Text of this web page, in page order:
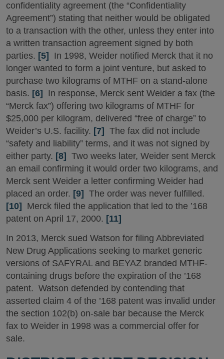
confidentiality agreement (the “Confidentiality
Agreement”) stating that neither would be obligated
to a transaction with the other, unless they enter into
a written transaction agreement signed by both
parties. [5]
In 1998, Weider notified Merck that it no
longer wanted to form a joint venture, but asked to
purchase two kilograms of MTHF on a stand-alone
basis. [6]
In response, Merck sent Weider a fax (the
“Merck fax”) offering two kilograms of MTHF for
$25,000 per kilogram, delivered “free of charge” to
Weider’s U.S. facility. [7]
The fax did not include
“safety and liability” terms, and it was not signed by
either party. [8]
Two weeks later, Weider sent Merck
an email confirming it would order two kilograms, and
Merck sent Weider a letter confirming Weider had
placed an order. [9]
The order was never fulfilled.
[10]
Merck filed the application that led to the ’168
patent on April 17, 2000. [11]
In 2013, Merck sued Watson for filing Abbreviated
New Drug Applications seeking to market generic
versions of SAFYRAL and BEYAZ branded MTHF-
containing drugs before the expiration of the ’168
patent. Watson defended by contending that
asserted claim 4 of the ’168 patent was invalid under
the section 102(b) on-sale bar because the Merck
fax to Weider in 1998 was a commercial offer for
sale.